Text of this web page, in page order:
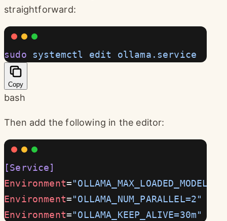
straightforward:
sudo systemctl edit ollama.service
Copy
bash
Then add the following in the editor:
[Service]
Environment=
Environment="OLLAMA_NUM_PARALLEL=2"
Environment="OLLAMA_KEEP_ALIVE=30m"